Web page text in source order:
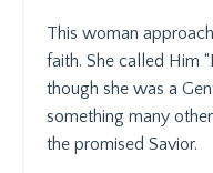
This woman
faith. She called Him
though she was a
something many
the promised Savior.